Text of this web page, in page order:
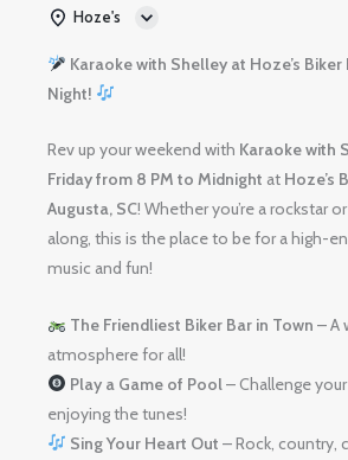
Hoze's
Karaoke with Shelley at Hoze’s Biker
Night!
Rev up your weekend with Karaoke with
Friday from 8 PM to Midnight at Hoze’s
Augusta, SC! Whether you’re a rockstar
along, this is the place to be for a high-
music and fun!
The Friendliest Biker Bar in Town – A
atmosphere for all!
Play a Game of Pool– Challenge
enjoying the tunes!
Sing Your Heart Out – Rock, country,